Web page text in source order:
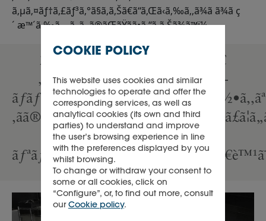
ã‚µã‚¤ãƒ†ã‚£ãƒ³ã‚°ã§ã‚ã‚Šã€ã“ã‚Œã‹ã‚‰ã‚‚ã¾ã ã¾ã ç
´ æ™´ã‚‰ã—ã„ã‚‚ã®ãŒãŸãã•ã‚“ã‚ã‚Šã¾ã™ï¼
2ã¤ã®è¨€è‘‰ãŒã‚ã‚Šã¾ã™ã€
‚ã‚ªãƒ¼ãƒ‰ãƒªãƒ¼ãƒ»ãƒ˜ãƒ—
‚ãã®è¨€è‘‰è‡ªä½“ãŒå¯èƒ½ã
—
COOKIE POLICY
This website uses cookies and similar
technologies to operate and offer the
corresponding services, as well as
analytical cookies (its own and third
parties) to understand and improve
the user’s browsing experience in line
with the preferences displayed by you
whilst browsing.
To change or withdraw your consent to
some or all cookies, click on
“Configure”, or, to find out more, consult
ourCookie policy.